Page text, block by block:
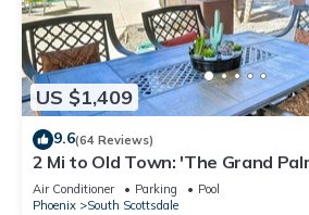
US $1,409
9.6(64 Reviews)
2 Mi to Old Town: 'The Grand
Air Conditioner Parking
Pool
Phoenix
South Scottsdale